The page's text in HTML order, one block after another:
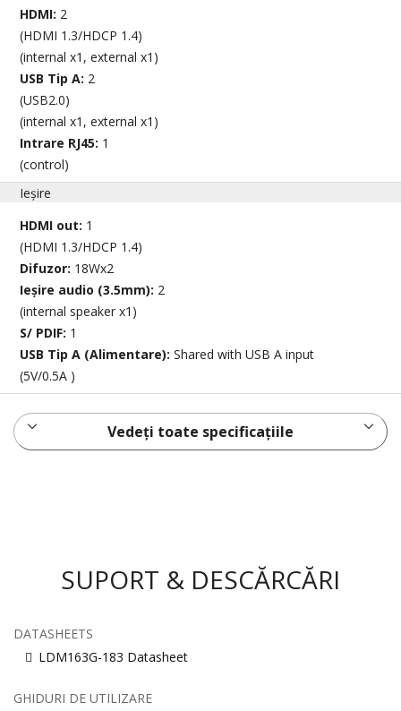
HDMI: 2
(HDMI 1.3/HDCP 1.4)
(internal x1, external x1)
USB Tip A: 2
(USB2.0)
(internal x1, external x1)
Intrare RJ45: 1
(control)
Ieșire
HDMI out: 1
(HDMI 1.3/HDCP 1.4)
Difuzor: 18Wx2
Ieșire audio (3.5mm): 2
(internal speaker x1)
S/ PDIF: 1
USB Tip A (Alimentare):Shared with USB A input
(5V/0.5A )
Vedeți toate specificațiile
SUPORT & DESCĂRCĂRI
DATASHEETS
LDM163G-183 Datasheet
GHIDURI DE UTILIZARE